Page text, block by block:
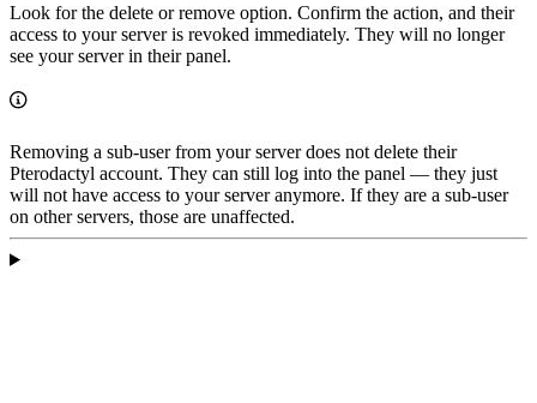
Look for the delete or remove option. Confirm the action, and their
access to your server is revoked immediately. They will no longer
see your server in their panel.
Removing a sub-user from your server does not delete their
Pterodactyl account. They can still log into the panel — they just
will not have access to your server anymore. If they are a sub-user
on other servers, those are unaffected.